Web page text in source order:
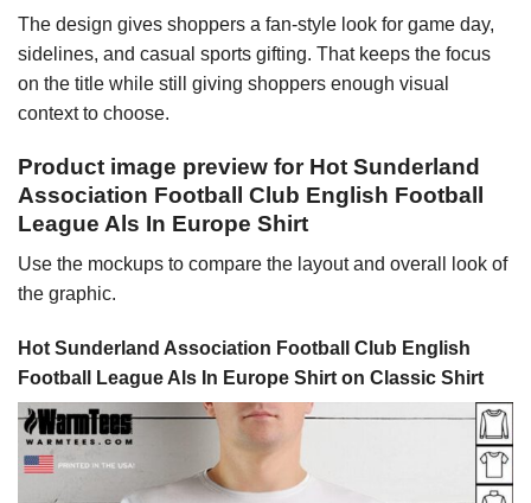
The design gives shoppers a fan-style look for game day,
sidelines, and casual sports gifting. That keeps the focus
on the title while still giving shoppers enough visual
context to choose.
Product image preview for Hot Sunderland
Association Football Club English Football
League Als In Europe Shirt
Use the mockups to compare the layout and overall look of
the graphic.
Hot Sunderland Association Football Club English
Football League Als In Europe Shirt on Classic Shirt